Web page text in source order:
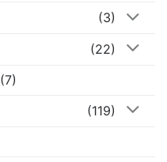
(3)
(22)
(7)
(119)